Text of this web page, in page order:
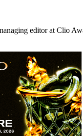
editor at Clio